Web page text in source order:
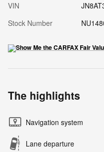
VIN
Stock Number
The highlights
Navigation system
Lane departure